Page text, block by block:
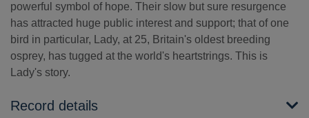
powerful symbol of hope. Their slow but sure resurgence
has attracted huge public interest and support; that of one
bird in particular, Lady, at 25, Britain's oldest breeding
osprey, has tugged at the world's heartstrings. This is
Lady's story.
Record details